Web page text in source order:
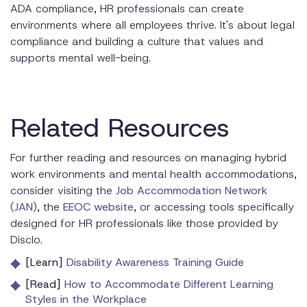
ADA compliance, HR professionals can create
environments where all employees thrive. It's about legal
compliance and building a culture that values and
supports mental well-being.
Related Resources
For further reading and resources on managing hybrid
work environments and mental health accommodations,
consider visiting the Job Accommodation Network
(JAN), the EEOC website, or accessing tools specifically
designed for HR professionals like those provided by
Disclo.
[Learn]Disability Awareness Training Guide
[Read]How to Accommodate Different Learning
Styles in the Workplace